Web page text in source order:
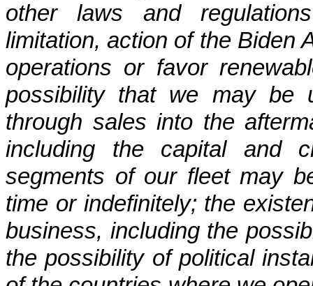
other laws and
limitation, action of the Biden
operations or favor
possibility that we may be
through sales into the
including the capital and
segments of our fleet may
time or indefinitely; the
business, including the
the possibility of political